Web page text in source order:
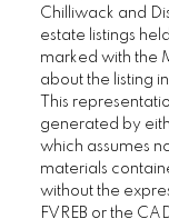
Chilliwack and
estate listings
marked with the
about the listing
This
generated by
which assumes
materials
without the
FVREB or the